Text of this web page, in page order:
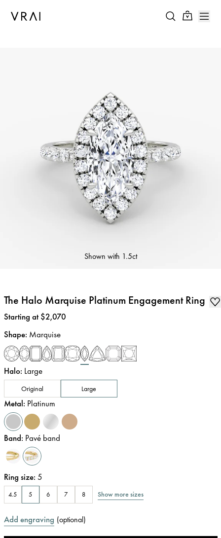
Shown with 1.5ct
The Halo Marquise Platinum Engagement Ring
Price:
Starting at $2,070
Shape: Marquise
Halo: Large
Original Large
Metal: Platinum
Band: Pavé band
Ring size: 5
4.5 5 6 7 8 Show more sizes
Add engraving (optional)